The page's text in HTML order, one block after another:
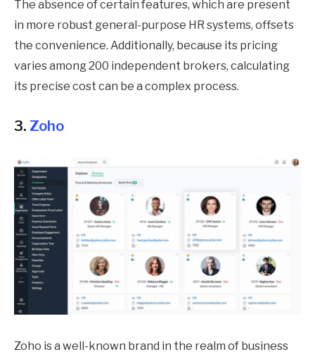
The absence of certain features, which are present
in more robust general-purpose HR systems, offsets
the convenience. Additionally, because its pricing
varies among 200 independent brokers, calculating
its precise cost can be a complex process.
3. Zoho
Zoho is a well-known brand in the realm of business